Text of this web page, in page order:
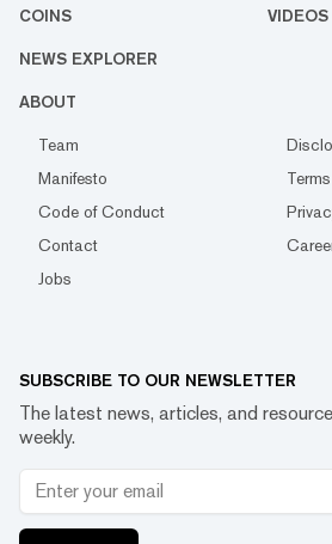
COINS VIDEOS
NEWS EXPLORER
ABOUT
Team
Manifesto
Code of Conduct
Contact
Jobs
SUBSCRIBE TO OUR NEWSLETTER
The latest news, articles, and
weekly.